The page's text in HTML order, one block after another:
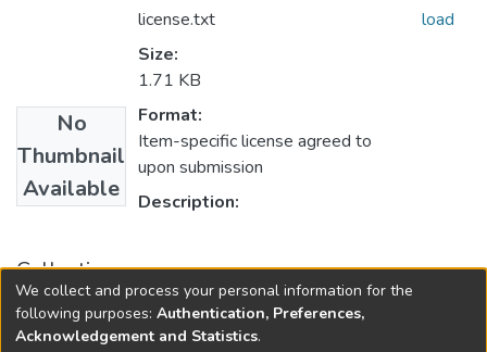
No
Thumbnail
Available
license.txt
Size:
1.71 KB
Format:
Item-specific license agreed to
upon submission
Description:
load
Collections
Government Documents and Reports
We collect and process your personal information for the
following purposes: Authentication, Preferences,
Acknowledgement and Statistics.